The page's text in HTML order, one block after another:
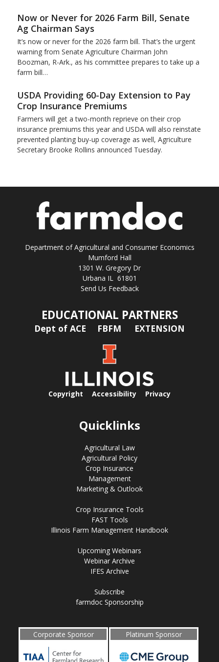
Now or Never for 2026 Farm Bill, Senate
Ag Chairman Says
It’s now or never for the 2026 farm bill. That’s the urgent
warning from Senate Agriculture Chairman John
Boozman, R-Ark., as his committee prepares to take up a
farm bill…
USDA Providing 60-Day Extension to Pay
Crop Insurance Premiums
Farmers will get a two-month reprieve on their crop
insurance premiums this year and USDA will also reinstate
prevented planting buy-up coverage as well, Agriculture
Secretary Brooke Rollins announced Tuesday.
Department of Agricultural and Consumer Economics
Mumford Hall
1301 W. Gregory Dr
Urbana IL 61801
Send Us Feedback
EDUCATIONAL PARTNERS
Dept of ACE FBFM EXTENSION
Copyright Accessibility Privacy
Quicklinks
Agricultural Law
Agricultural Policy
Crop Insurance
Management
Marketing & Outlook
Crop Insurance Tools
FAST Tools
Illinois Farm Management Handbook
Upcoming Webinars
Webinar Archive
IFES Archive
Subscribe
farmdoc Sponsorship
Corporate Sponsor Platinum Sponsor